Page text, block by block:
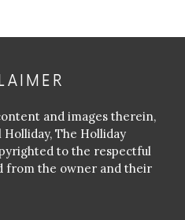
and images therein,
The Holliday
to the respectful
from the owner and their